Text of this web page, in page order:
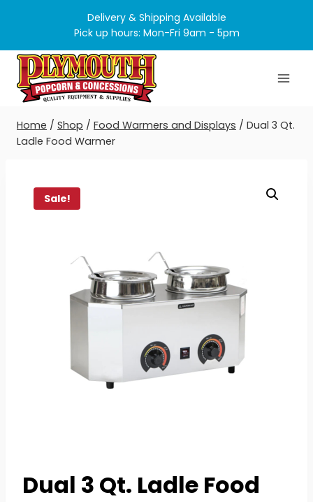
content
Delivery & Shipping Available
Pick up hours: Mon-Fri 9am - 5pm
Home / Shop / Food Warmers and Displays / Dual 3 Qt.
Ladle Food Warmer
Sale!
Dual 3 Qt. Ladle Food